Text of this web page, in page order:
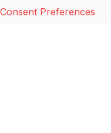
Consent Preferences